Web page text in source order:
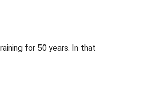
for 50 years. In that